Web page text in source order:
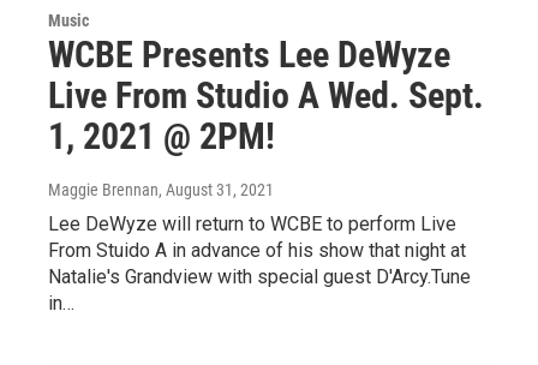
Music
WCBE Presents Lee DeWyze
Live From Studio A Wed. Sept.
1, 2021 @ 2PM!
Maggie Brennan, August 31, 2021
Lee DeWyze will return to WCBE to perform Live
From Stuido A in advance of his show that night at
Natalie's Grandview with special guest D'Arcy.Tune
in…